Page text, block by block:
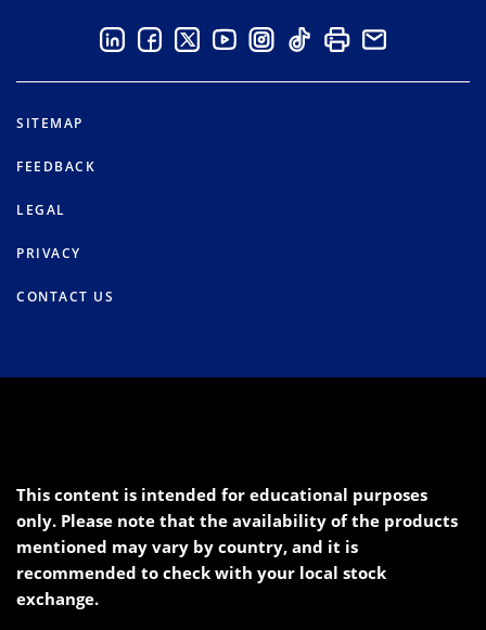
SITEMAP
FEEDBACK
LEGAL
PRIVACY
CONTACT US
This content is intended for educational purposes
only. Please note that the availability of the products
mentioned may vary by country, and it is
recommended to check with your local stock
exchange.